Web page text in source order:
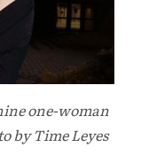
one-woman
by Time Leyes